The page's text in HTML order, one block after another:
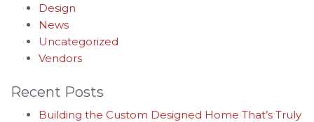
Design
News
Uncategorized
Vendors
Recent Posts
Building the Custom Designed Home That’s Truly